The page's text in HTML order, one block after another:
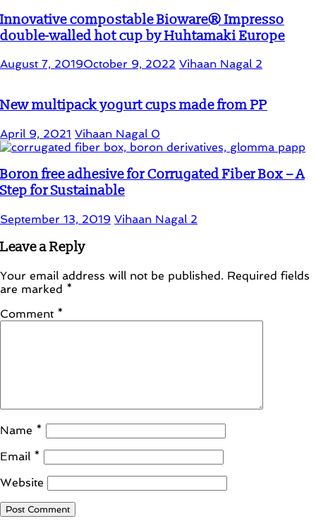
Innovative compostable Bioware® Impresso
double-walled hot cup by Huhtamaki Europe
August 7, 2019October 9, 2022 Vihaan Nagal 2
New multipack yogurt cups made from PP
April 9, 2021 Vihaan Nagal 0
Boron free adhesive for Corrugated Fiber Box – A
Step for Sustainable
September 13, 2019 Vihaan Nagal 2
Leave a Reply
Your email address will not be published. Required fields
are marked *
Comment *
Name *
Email *
Website